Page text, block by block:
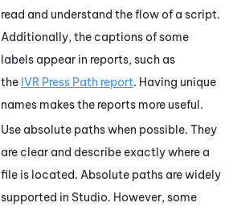
read and understand the flow of a script.
Additionally, the captions of some
labels appear in reports, such as
the IVR Press Path report. Having unique
names makes the reports more useful.
Use absolute paths when possible. They
are clear and describe exactly where a
file is located. Absolute paths are widely
supported in Studio. However, some